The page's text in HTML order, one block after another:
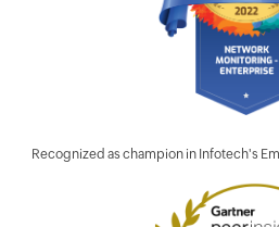
Recognized as champion in Infotech's